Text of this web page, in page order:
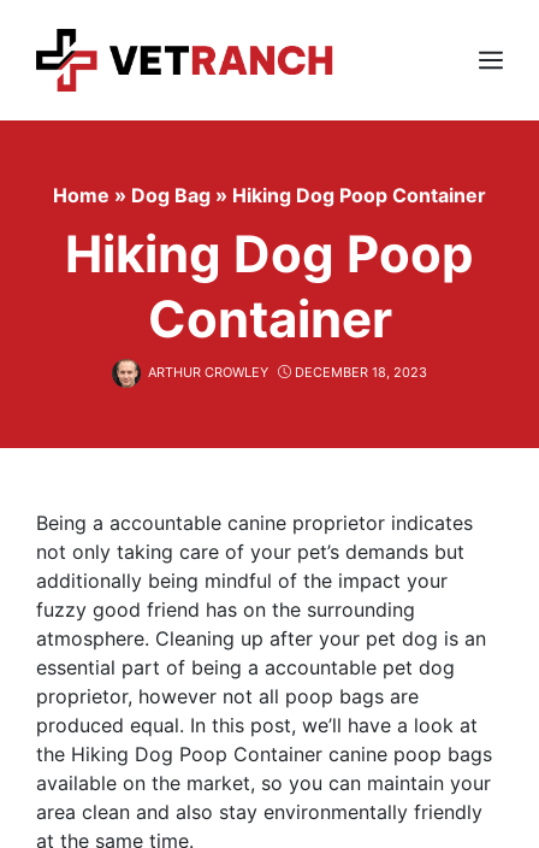
content
Menu
Home » Dog Bag » Hiking Dog Poop Container
Hiking Dog Poop
Container
ARTHUR CROWLEY DECEMBER 18, 2023
Being a accountable canine proprietor indicates
not only taking care of your pet’s demands but
additionally being mindful of the impact your
fuzzy good friend has on the surrounding
atmosphere. Cleaning up after your pet dog is an
essential part of being a accountable pet dog
proprietor, however not all poop bags are
produced equal. In this post, we’ll have a look at
the Hiking Dog Poop Container canine poop bags
available on the market, so you can maintain your
area clean and also stay environmentally friendly
at the same time.